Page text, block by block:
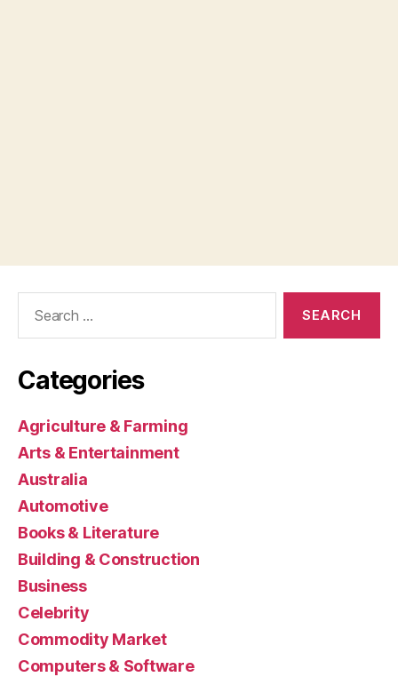
Categories
Agriculture & Farming
Arts & Entertainment
Australia
Automotive
Books & Literature
Building & Construction
Business
Celebrity
Commodity Market
Computers & Software